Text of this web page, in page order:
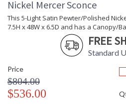
Nickel Mercer Sconce
This 5-Light Satin Pewter/Polished
7.5H x 48W x 6.5D and has a Canopy/
FREE
Standard
Price
$804.00
$536.00